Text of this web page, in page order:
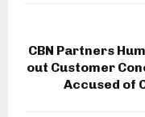
CBN Partners
out Customer
Accused of